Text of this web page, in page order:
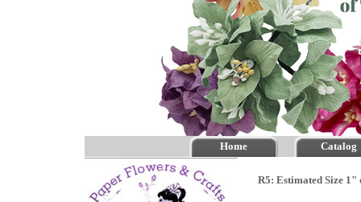
Home Catalog
R5: Estimated Size